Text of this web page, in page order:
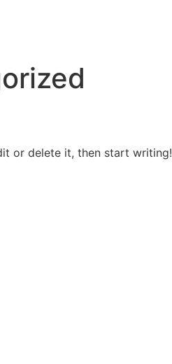
or delete it, then start writing!